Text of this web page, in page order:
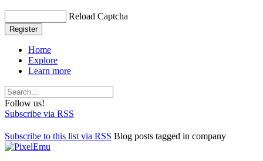
Reload Captcha
Register
Home
Explore
Learn more
Follow us!
Subscribe via RSS
Subscribe to this list via RSS Blog posts tagged in company